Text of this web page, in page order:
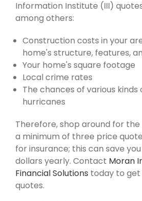
Information Institute (III)
among others:
Construction costs in your
home's structure, features,
Your home's square footage
Local crime rates
The chances of various kinds
hurricanes
Therefore, shop around for the
a minimum of three price
for insurance; this can save
dollars yearly. Contact Moran
Financial Solutions today to get
quotes.